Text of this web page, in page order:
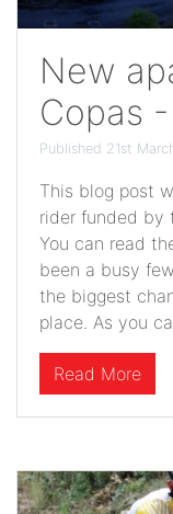
New
Copas
Published 21st
This blog post
rider funded by
You can read
been a busy
the biggest
place. As you
Read More